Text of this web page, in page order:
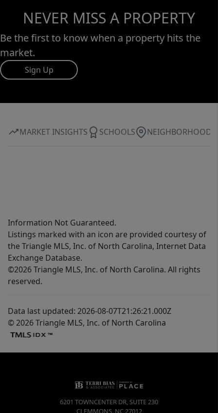
NEVER MISS A PROPERTY
Be the first to know when a property hits the
market.
Sign Up
MARKET INSIGHTS SCHOOLS NEIGHBORHOOD
Information Not Guaranteed.
Listings marked with an icon are provided courtesy of
the Triangle MLS, Inc. of North Carolina, Internet Data
Exchange Database.
©2026 Triangle MLS, Inc. of North Carolina. All rights
reserved.
Data last updated: 2026-08-07T21:26:21.000Z
© 2026 Triangle MLS, Inc. of North Carolina
6201 TOWNCENTER DR, SUITE 230
CLEMMONS, NC 27012